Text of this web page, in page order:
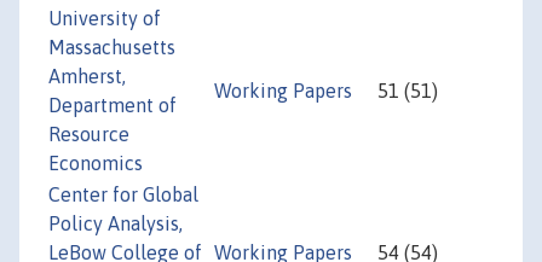
University of
Massachusetts
Amherst,
Department of
Resource
Economics
Working Papers 51 (51)
Center for Global
Policy Analysis,
LeBow College of
Working Papers 54 (54)